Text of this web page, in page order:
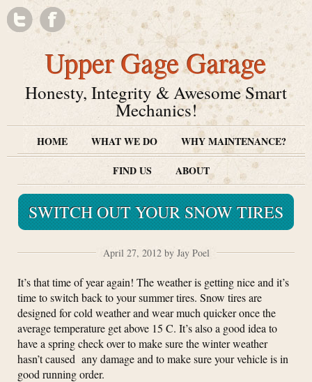
Upper Gage Garage
Honesty, Integrity & Awesome Smart
Mechanics!
HOME WHAT WE DO
WHY MAINTENANCE?
FIND US
ABOUT
SWITCH OUT YOUR SNOW TIRES
April 27, 2012 by Jay Poel
It’s that time of year again! The weather is getting nice and it’s
time to switch back to your summer tires. Snow tires are
designed for cold weather and wear much quicker once the
average temperature get above 15 C. It’s also a good idea to
have a spring check over to make sure the winter weather
hasn’t caused any damage and to make sure your vehicle is in
good running order.